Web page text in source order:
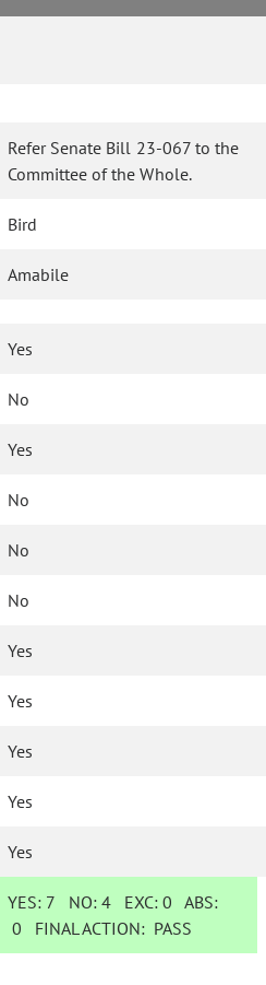
Refer Senate Bill 23-067 to the
Committee of the Whole.
Bird
Amabile
Yes
No
Yes
No
No
No
Yes
Yes
Yes
Yes
Yes
YES: 7 NO:4 EXC:0 ABS:
0 FINAL ACTION: PASS